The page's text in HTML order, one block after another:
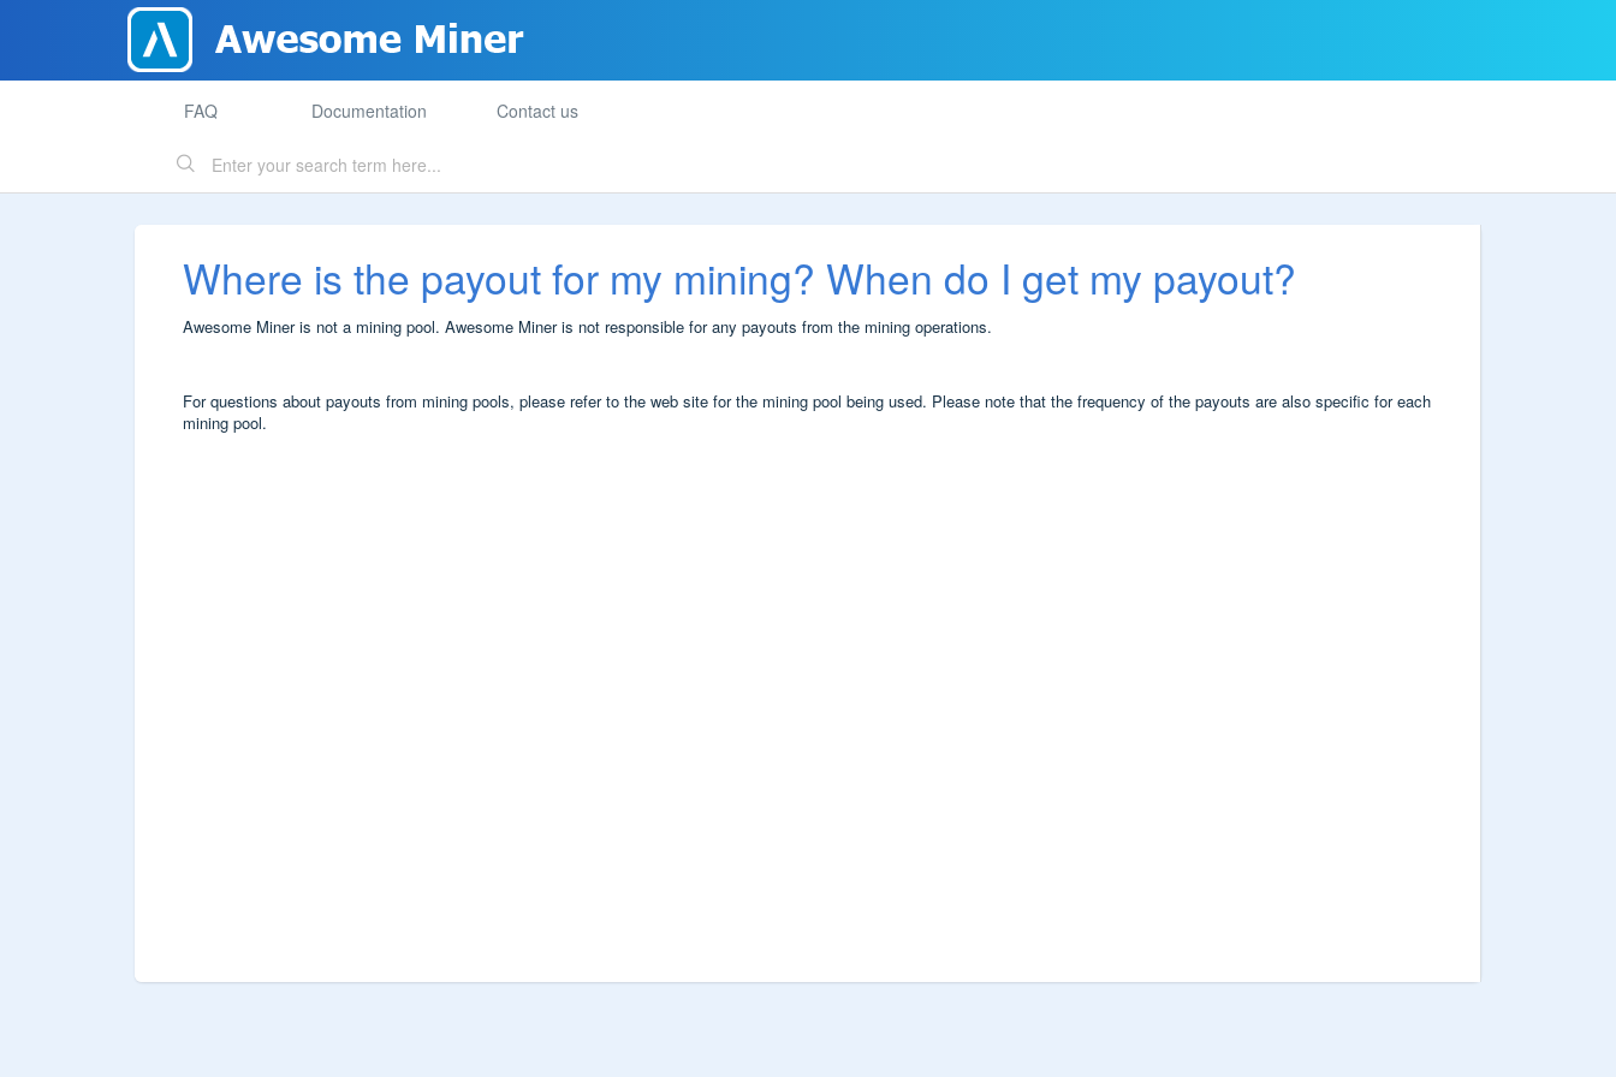
FAQ Documentation Contact us
Where is the payout for my mining? When do I get my payout?
Awesome Miner is not a mining pool. Awesome Miner is not responsible for any payouts from the mining operations.
For questions about payouts from mining pools, please refer to the web site for the mining pool being used. Please note that the frequency of the payouts are also specific for each
mining pool.